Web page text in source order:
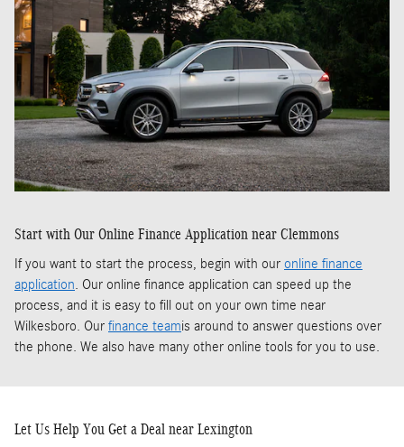
Start with Our Online Finance Application near Clemmons
If you want to start the process, begin with our online finance
application. Our online finance application can speed up the
process, and it is easy to fill out on your own time near
Wilkesboro. Our finance teamis around to answer questions over
the phone. We also have many other online tools for you to use.
Let Us Help You Get a Deal near Lexington